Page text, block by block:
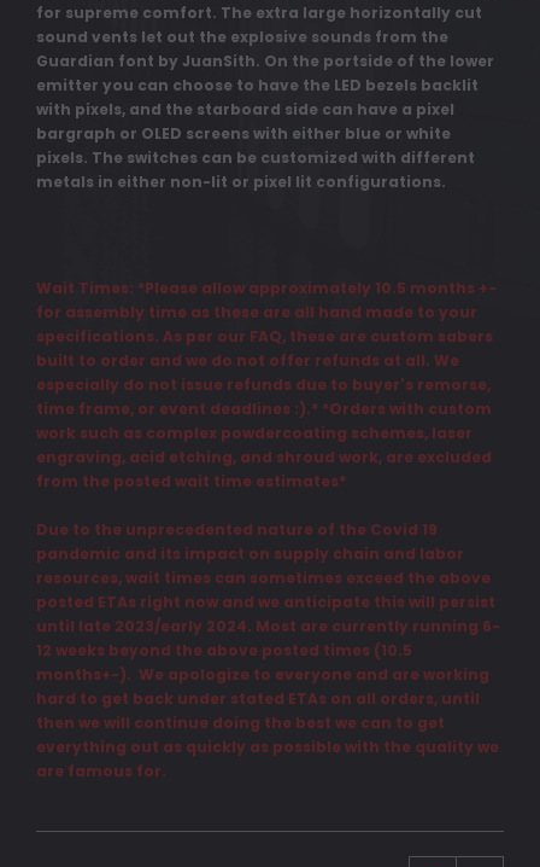
for supreme comfort. The extra large horizontally cut
sound vents let out the explosive sounds from the
Guardian font by JuanSith. On the portside of the lower
emitter you can choose to have the LED bezels backlit
with pixels, and the starboard side can have a pixel
bargraph or OLED screens with either blue or white
pixels. The switches can be customized with different
metals in either non-lit or pixel lit configurations.
Wait Times: *Please allow approximately 10.5 months +-
for assembly time as these are all hand made to your
specifications. As per our FAQ, these are custom sabers
built to order and we do not offer refunds at all. We
especially do not issue refunds due to buyer's remorse,
time frame, or event deadlines :).* *Orders with custom
work such as complex powdercoating schemes, laser
engraving, acid etching, and shroud work, are excluded
from the posted wait time estimates*
Due to the unprecedented nature of the Covid 19
pandemic and its impact on supply chain and labor
resources, wait times can sometimes exceed the above
posted ETAs right now and we anticipate this will persist
until late 2023/early 2024. Most are currently running 6-
12 weeks beyond the above posted times (10.5
months+-). We apologize to everyone and are working
hard to get back under stated ETAs on all orders, until
then we will continue doing the best we can to get
everything out as quickly as possible with the quality we
are famous for.